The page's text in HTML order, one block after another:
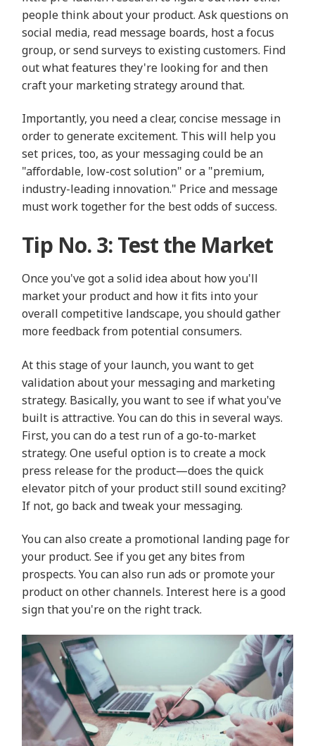
people think about your product. Ask questions on
social media, read message boards, host a focus
group, or send surveys to existing customers. Find
out what features they're looking for and then
craft your marketing strategy around that.
Importantly, you need a clear, concise message in
order to generate excitement. This will help you
set prices, too, as your messaging could be an
"affordable, low-cost solution" or a "premium,
industry-leading innovation." Price and message
must work together for the best odds of success.
Tip No. 3: Test the Market
Once you've got a solid idea about how you'll
market your product and how it fits into your
overall competitive landscape, you should gather
more feedback from potential consumers.
At this stage of your launch, you want to get
validation about your messaging and marketing
strategy. Basically, you want to see if what you've
built is attractive. You can do this in several ways.
First, you can do a test run of a go-to-market
strategy. One useful option is to create a mock
press release for the product—does the quick
elevator pitch of your product still sound exciting?
If not, go back and tweak your messaging.
You can also create a promotional landing page for
your product. See if you get any bites from
prospects. You can also run ads or promote your
product on other channels. Interest here is a good
sign that you're on the right track.